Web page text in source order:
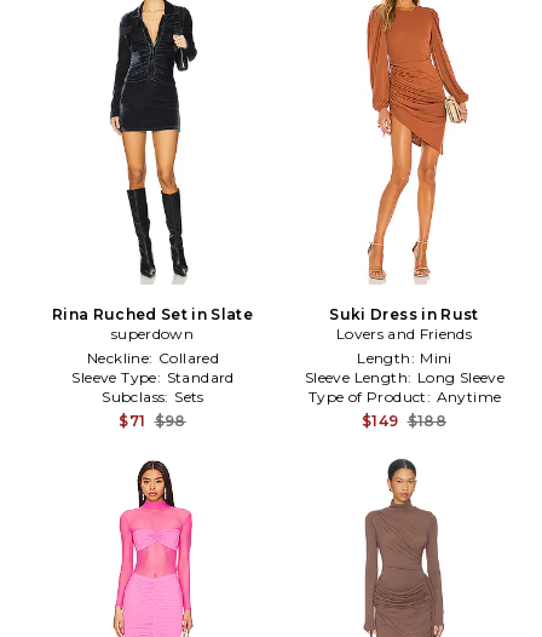
Rina Ruched Set in Slate
superdown
Neckline: Collared
Sleeve Type: Standard
Subclass: Sets
$71 $98
Suki Dress in Rust
Lovers and Friends
Length: Mini
Sleeve Length: Long Sleeve
Type of Product: Anytime
$149 $188